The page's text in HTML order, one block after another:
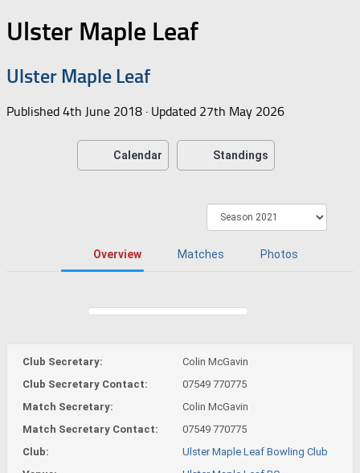
Ulster Maple Leaf
Ulster Maple Leaf
Published 4th June 2018 · Updated 27th May 2026
Calendar Standings
Overview Matches Photos
Club Secretary:
Colin McGavin
Club Secretary Contact:
07549 770775
Match Secretary:
Colin McGavin
Match Secretary Contact:
07549 770775
Club:
Ulster Maple Leaf Bowling Club